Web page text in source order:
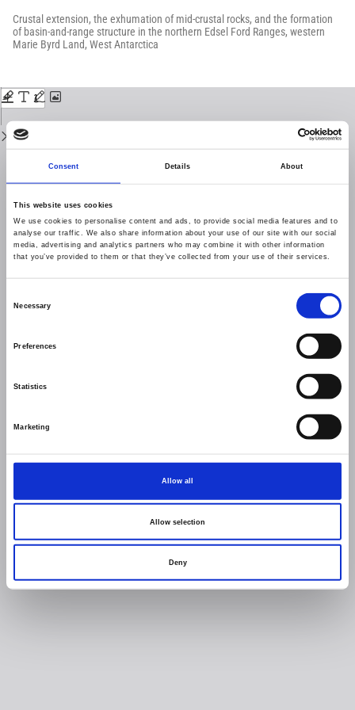
Consent Details About
This website uses cookies
We use cookies to personalise content and ads, to provide social media features and to
analyse our traffic. We also share information about your use of our site with our social
media, advertising and analytics partners who may combine it with other information
that you’ve provided to them or that they’ve collected from your use of their services.
Necessary
Preferences
Statistics
Marketing
Allow all
Allow selection
Deny
Issue
Details
Crustal extension, the exhumation of mid-crustal rocks, and the formation
of basin-and-range structure in the northern Edsel Ford Ranges, western
Marie Byrd Land, West Antarctica
PDF